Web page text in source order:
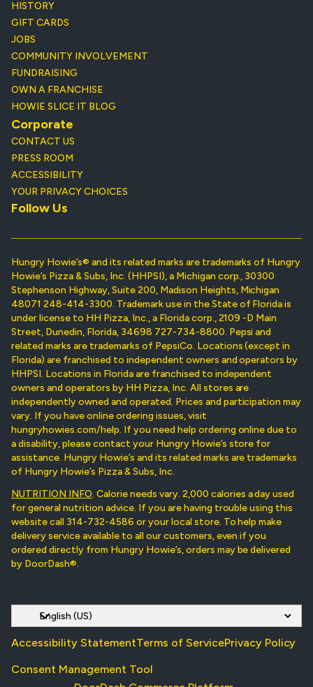
HISTORY
GIFT CARDS
JOBS
COMMUNITY INVOLVEMENT
FUNDRAISING
OWN A FRANCHISE
HOWIE SLICE IT BLOG
Corporate
CONTACT US
PRESS ROOM
ACCESSIBILITY
YOUR PRIVACY CHOICES
Follow Us
Hungry Howie’s® and its related marks are trademarks of Hungry
Howie’s Pizza & Subs, Inc. (HHPSI), a Michigan corp., 30300
Stephenson Highway, Suite 200, Madison Heights, Michigan
48071 248-414-3300. Trademark use in the State of Florida is
under license to HH Pizza, Inc., a Florida corp., 2109 -D Main
Street, Dunedin, Florida, 34698 727-734-8800. Pepsi and
related marks are trademarks of PepsiCo. Locations (except in
Florida) are franchised to independent owners and operators by
HHPSI. Locations in Florida are franchised to independent
owners and operators by HH Pizza, Inc. All stores are
independently owned and operated. Prices and participation may
vary. If you have online ordering issues, visit
hungryhowies.com/help. If you need help ordering online due to
a disability, please contact your Hungry Howie’s store for
assistance. Hungry Howie’s and its related marks are trademarks
of Hungry Howie’s Pizza & Subs, Inc.
NUTRITION INFO. Calorie needs vary. 2,000 calories a day used
for general nutrition advice. If you are having trouble using this
website call 314-732-4586 or your local store. To help make
delivery service available to all our customers, even if you
ordered directly from Hungry Howie’s, orders may be delivered
by DoorDash®.
Accessibility StatementTerms of ServicePrivacy Policy
Consent Management Tool